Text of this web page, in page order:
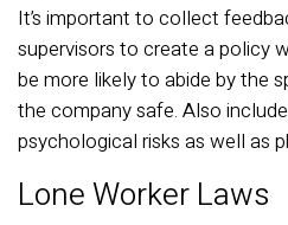
It’s important to collect
supervisors to create a policy
be more likely to abide by the
the company safe. Also
psychological risks as well as
Lone Worker Laws